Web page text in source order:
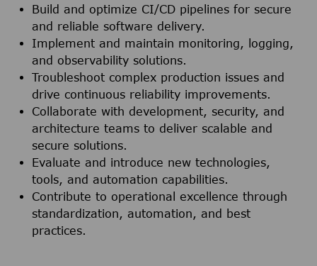
Build and optimize CI/CD pipelines for secure
and reliable software delivery.
Implement and maintain monitoring, logging,
and observability solutions.
Troubleshoot complex production issues and
drive continuous reliability improvements.
Collaborate with development, security, and
architecture teams to deliver scalable and
secure solutions.
Evaluate and introduce new technologies,
tools, and automation capabilities.
Contribute to operational excellence through
standardization, automation, and best
practices.